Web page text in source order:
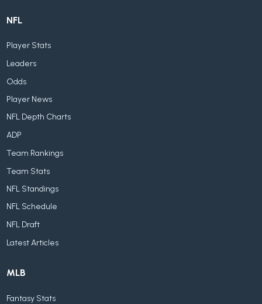
NFL
Player Stats
Leaders
Odds
Player News
NFL Depth Charts
ADP
Team Rankings
Team Stats
NFL Standings
NFL Schedule
NFL Draft
Latest Articles
MLB
Fantasy Stats